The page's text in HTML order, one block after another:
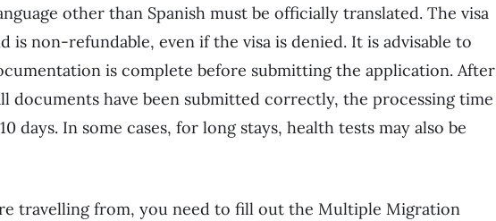
other than Spanish must be officially translated. The visa
is non-refundable, even if the visa is denied. It is advisable to
is complete before submitting the application. After
documents have been submitted correctly, the processing time
days. In some cases, for long stays, health tests may also be
travelling from, you need to fill out the Multiple Migration